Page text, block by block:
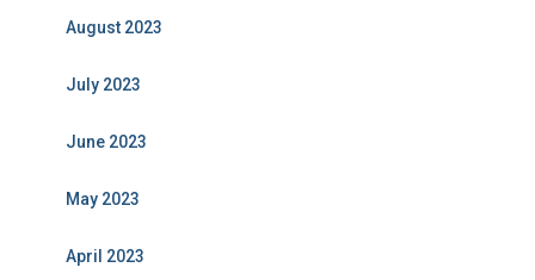
August 2023
July 2023
June 2023
May 2023
April 2023